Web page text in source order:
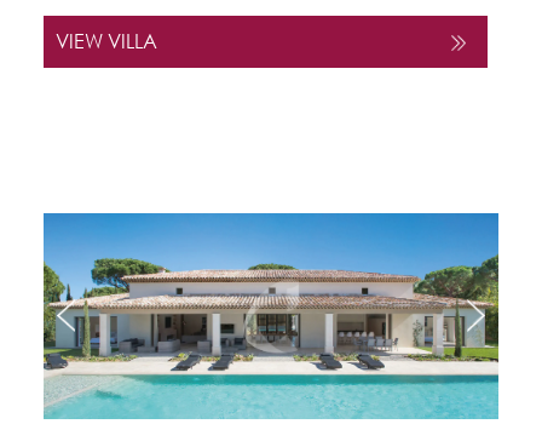
VIEW VILLA